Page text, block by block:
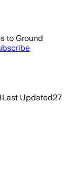
to Ground
Last Updated27